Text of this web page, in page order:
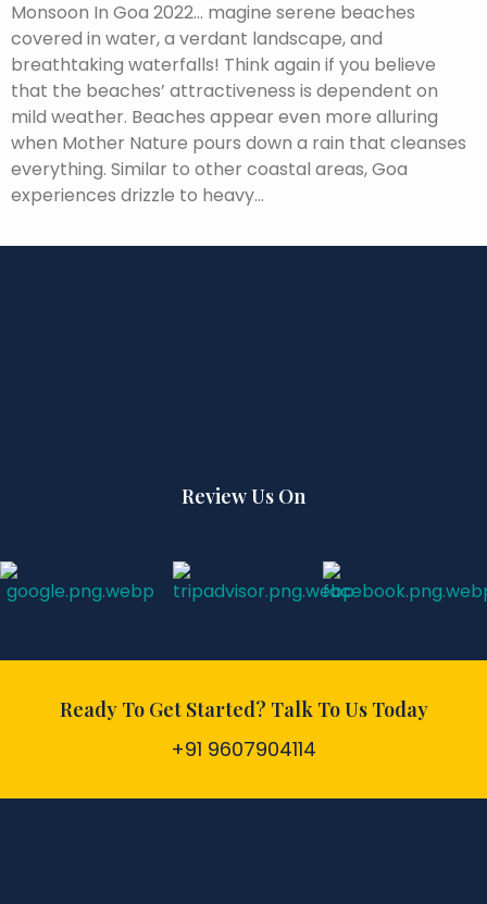
Monsoon In Goa 2022… magine serene beaches
covered in water, a verdant landscape, and
breathtaking waterfalls! Think again if you believe
that the beaches’ attractiveness is dependent on
mild weather. Beaches appear even more alluring
when Mother Nature pours down a rain that cleanses
everything. Similar to other coastal areas, Goa
experiences drizzle to heavy…
Review Us On
Ready To Get Started? Talk To Us Today
+91 9607904114